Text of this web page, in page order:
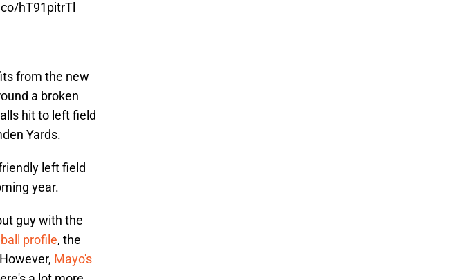
from the new
a broken
hit to left field
Yards.
left field
year.
guy with the
profile
, the
Mayo's
a lot more